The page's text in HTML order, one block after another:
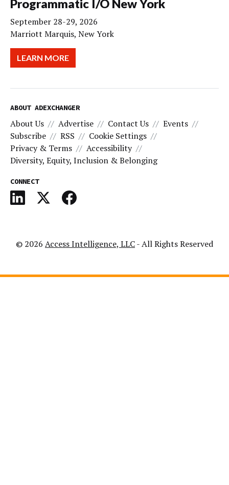
Programmatic I/O New York
September 28-29, 2026
Marriott Marquis, New York
LEARN MORE
ABOUT ADEXCHANGER
About Us Advertise Contact Us
Events
Subscribe
RSS
Cookie Settings
Privacy & Terms
Accessibility
Diversity, Equity, Inclusion & Belonging
CONNECT
© 2026 Access Intelligence, LLC- All Rights Reserved